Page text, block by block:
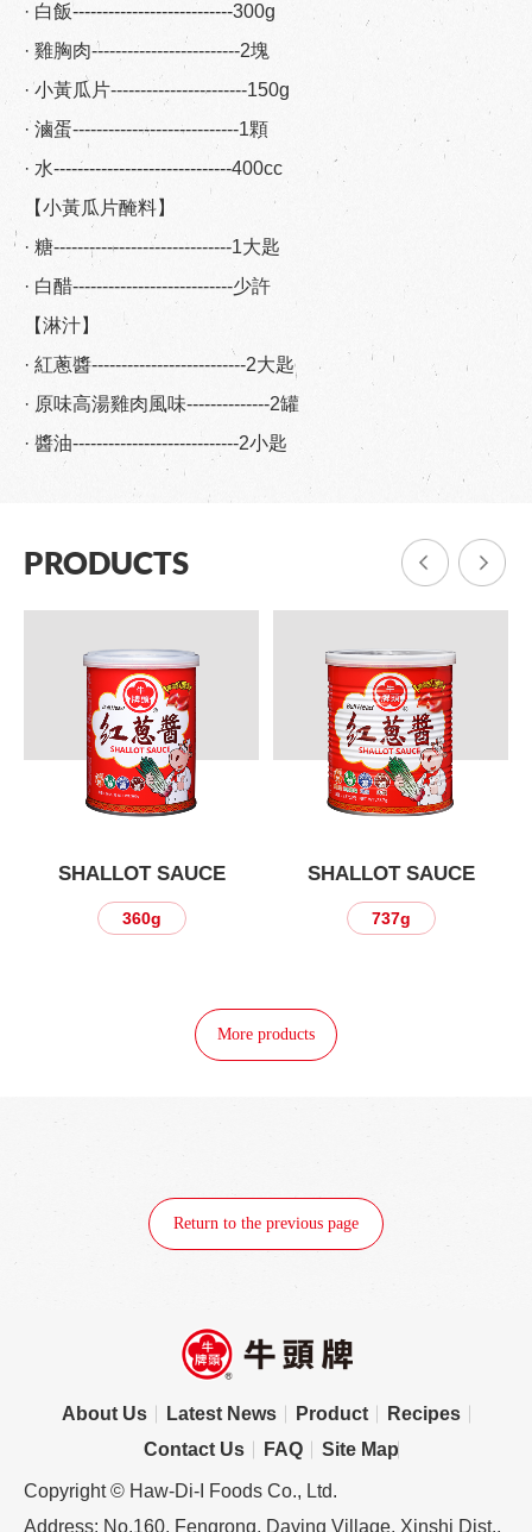
· 白飯---------------------------300g
· 雞胸肉-------------------------2塊
· 小黃瓜片-----------------------150g
· 滷蛋----------------------------1顆
· 水------------------------------400cc
【小黃瓜片醃料】
· 糖------------------------------1大匙
· 白醋---------------------------少許
【淋汁】
· 紅蔥醬--------------------------2大匙
· 原味高湯雞肉風味--------------2罐
· 醬油----------------------------2小匙
PRODUCTS
SHALLOT SAUCE
360g
SHALLOT SAUCE
737g
More products
Return to the previous page
About Us Latest News Product
Recipes
Contact Us
FAQ Site Map
Copyright © Haw-Di-I Foods Co., Ltd.
Address: No.160, Fengrong, Daying Village, Xinshi Dist.,